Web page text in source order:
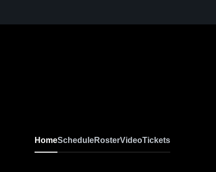
HomeScheduleRosterVideoTickets